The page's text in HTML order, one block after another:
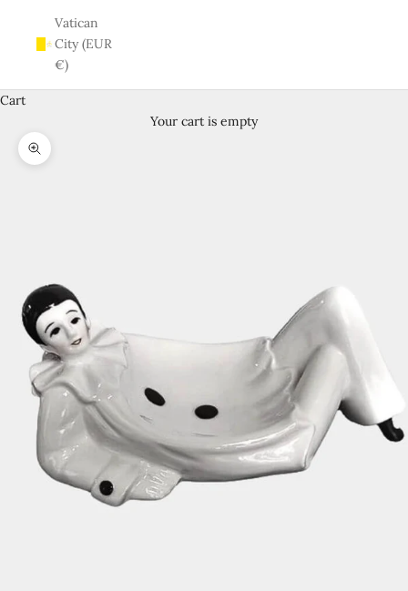
Vatican
City (EUR
€)
Cart
Your cart is empty
Zoom picture